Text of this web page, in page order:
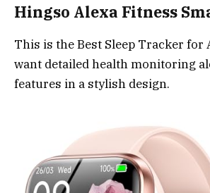
Hingso Alexa Fitness
This is the Best Sleep Tracker for
want detailed health monitoring
features in a stylish design.